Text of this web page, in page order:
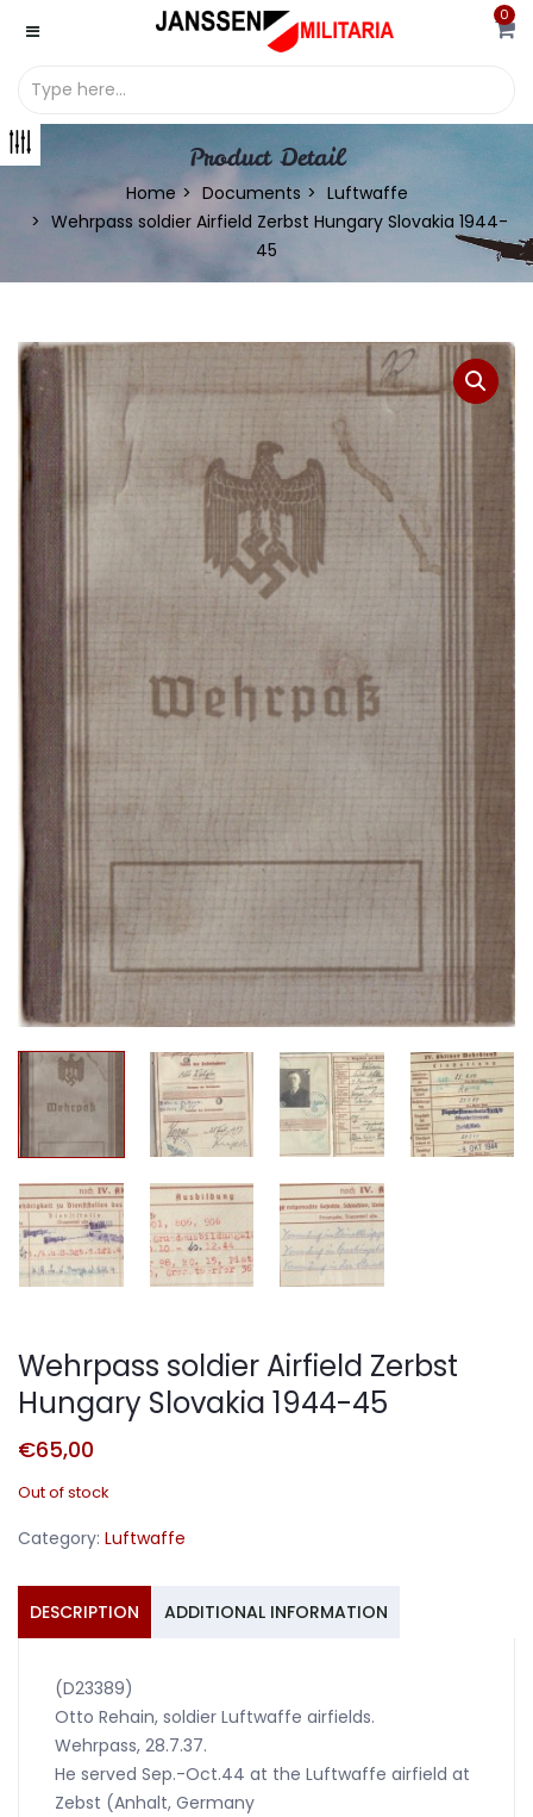
0
Product Detail
Home Documents
Luftwaffe
Wehrpass soldier Airfield Zerbst Hungary Slovakia 1944-
45
Wehrpass soldier Airfield Zerbst
Hungary Slovakia 1944-45
€65,00
Out of stock
Category: Luftwaffe
DESCRIPTION ADDITIONAL INFORMATION
(D23389)
Otto Rehain, soldier Luftwaffe airfields.
Wehrpass, 28.7.37.
He served Sep.-Oct.44 at the Luftwaffe airfield at
Zebst (Anhalt, Germany